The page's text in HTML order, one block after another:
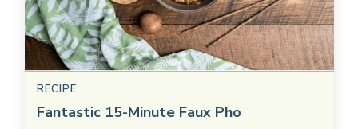
RECIPE
Fantastic 15-Minute Faux Pho